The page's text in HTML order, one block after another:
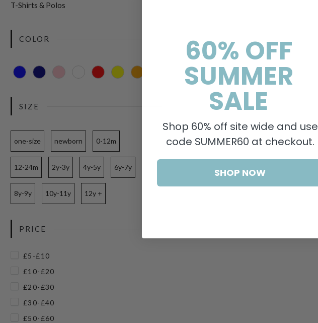
T-Shirts & Polos
COLOR
SIZE
one-size newborn 0-12m
12-24m 2y-3y 4y-5y 6y-7y
8y-9y 10y-11y 12y +
PRICE
£5-£10
£10-£20
£20-£30
£30-£40
£50-£60
60% OFF
SUMMER
SALE
Shop 60% off site wide and use
code SUMMER60 at checkout.
SHOP NOW